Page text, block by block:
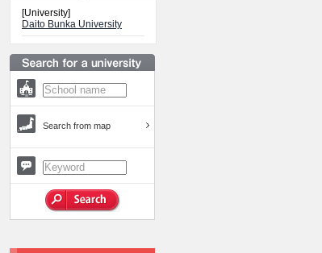
[University]
Daito Bunka University
Search from map